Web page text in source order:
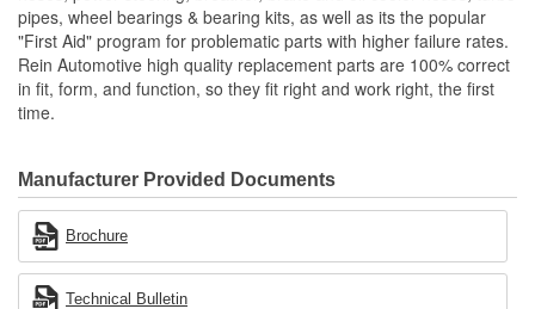
Preassembled coated, rust resistant hose crimp end(s) and
bracket(s), where required
Pre-attached protective jacket(s) and heat sleeve(s), where
required
pipes, wheel bearings & bearing kits, as well as its the popular
"First Aid" program for problematic parts with higher failure rates.
Rein Automotive high quality replacement parts are 100% correct
in fit, form, and function, so they fit right and work right, the first
time.
Manufacturer Provided Documents
Brochure
Technical Bulletin